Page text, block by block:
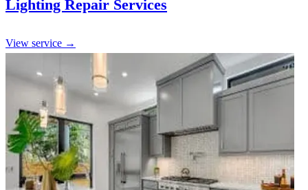
Lighting Repair Services
View service →